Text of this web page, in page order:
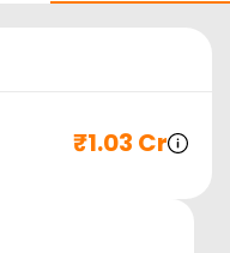
₹1.03 Cr